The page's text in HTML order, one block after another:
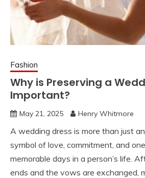
Fashion
Why is Preserving a
Important?
May 21, 2025 Henry Whitmore
A wedding dress is more than just
symbol of love, commitment, and
memorable days in a person’s life.
ends and the vows are exchanged,